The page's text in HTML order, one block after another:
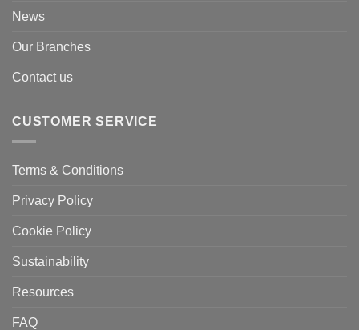
News
Our Branches
Contact us
CUSTOMER SERVICE
Terms & Conditions
Privacy Policy
Cookie Policy
Sustainability
Resources
FAQ